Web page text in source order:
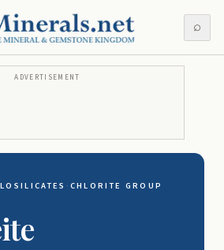
⌕
ADVERTISEMENT
· CHLORITE GROUP